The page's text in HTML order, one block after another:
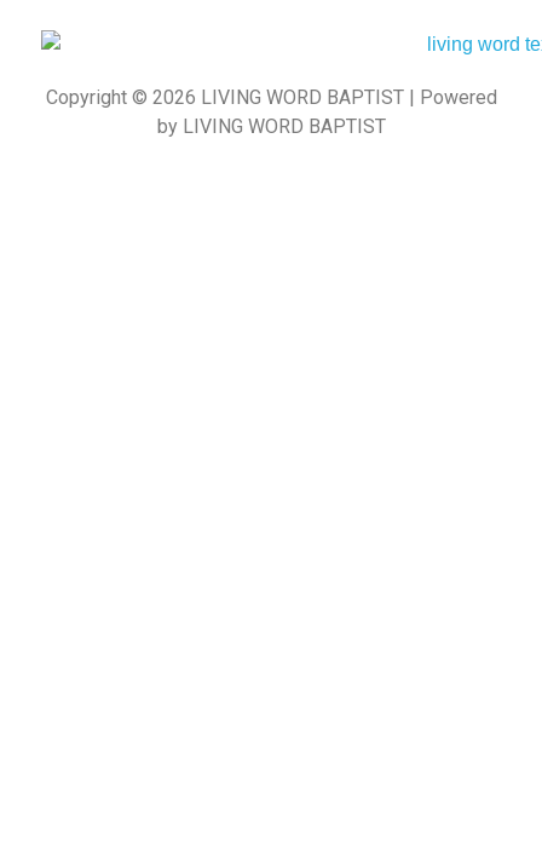
Copyright © 2026 LIVING WORD BAPTIST | Powered
by LIVING WORD BAPTIST